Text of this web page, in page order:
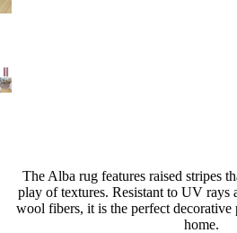
The Alba rug features raised stripes
play of textures. Resistant to UV rays
wool fibers, it is the perfect
home.